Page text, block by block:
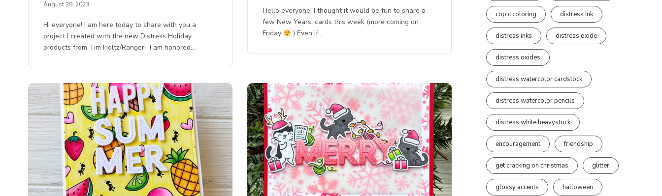
August 28, 2023
Hi everyone! I am here today to share with you a
project I created with the new Distress Holiday
products from Tim Holtz/Ranger! I am honored…
Hello everyone! I thought it would be fun to share a
few New Years’ cards this week (more coming on
Friday
) Even if…
copic coloring distress ink
distress inks distress oxide
distress oxides
distress watercolor cardstock
distress watercolor pencils
distress white heavystock
encouragement friendship
get cracking on christmas glitter
glossy accents halloween